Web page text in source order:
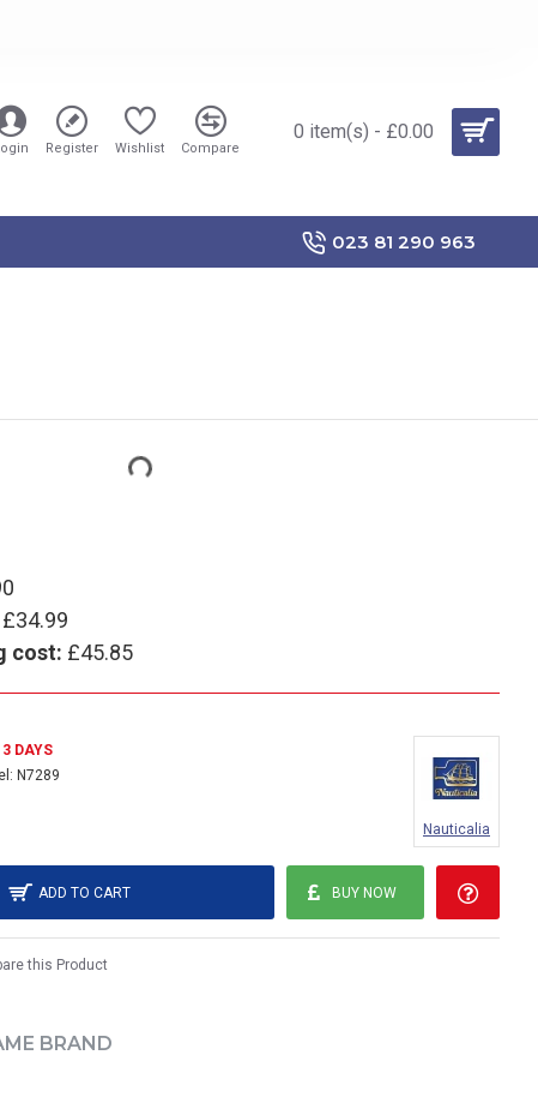
Register Wishlist Compare
0 item(s) - £0.00
023 81 290 963
£34.99
cost: £45.85
DAYS
N7289
Nauticalia
ADD TO CART BUY NOW
this Product
BRAND